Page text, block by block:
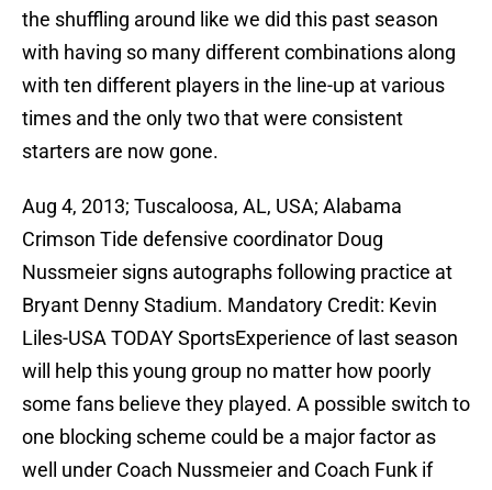
the shuffling around like we did this past season
with having so many different combinations along
with ten different players in the line-up at various
times and the only two that were consistent
starters are now gone.
Aug 4, 2013; Tuscaloosa, AL, USA; Alabama
Crimson Tide defensive coordinator Doug
Nussmeier signs autographs following practice at
Bryant Denny Stadium. Mandatory Credit: Kevin
Liles-USA TODAY SportsExperience of last season
will help this young group no matter how poorly
some fans believe they played. A possible switch to
one blocking scheme could be a major factor as
well under Coach Nussmeier and Coach Funk if